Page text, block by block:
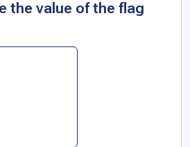
the value of the flag